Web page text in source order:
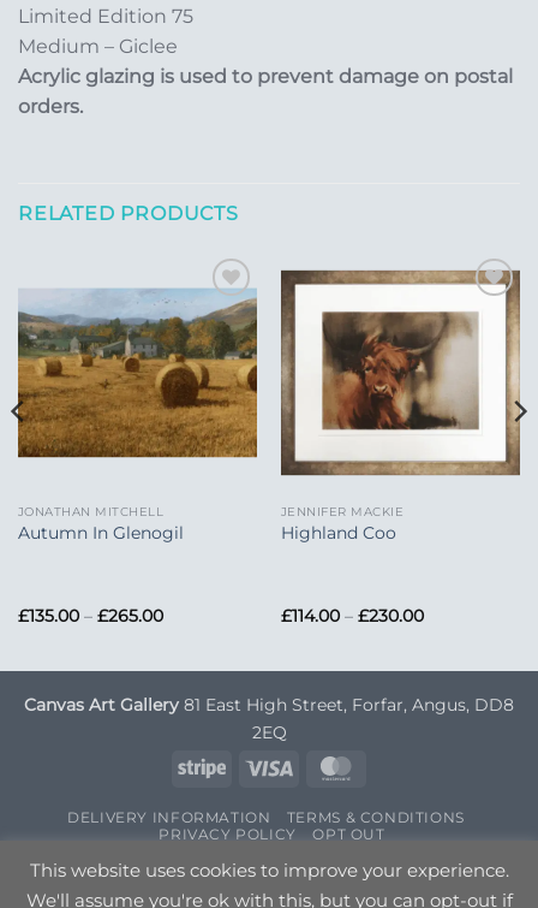
Limited Edition 75
Medium – Giclee
Acrylic glazing is used to prevent damage on postal
orders.
RELATED PRODUCTS
Add to
Wishlist
JONATHAN MITCHELL
Autumn In Glenogil
£135.00 – £265.00Price
£265.00
Add to
Wishlist
JENNIFER MACKIE
Highland Coo
£114.00 – £230.00Price
£230.00
Canvas Art Gallery 81 East High Street, Forfar, Angus, DD8
2EQ
Stripe
Visa
DELIVERY INFORMATION
TERMS & CONDITIONS
PRIVACY POLICY
OPT OUT
Copyright 2026 ©Canvas Art| Designed byNettl
This website uses cookies to improve your experience.
We'll assume you're ok with this, but you can opt-out if